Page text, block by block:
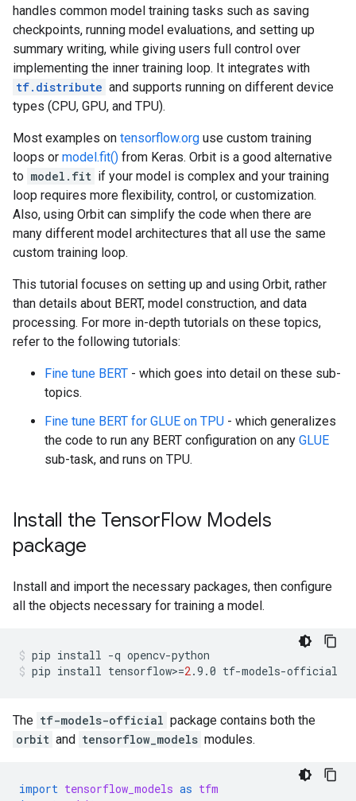
handles common model training tasks such as saving
checkpoints, running model evaluations, and setting up
summary writing, while giving users full control over
implementing the inner training loop. It integrates with
tf.distribute and supports running on different device
types (CPU, GPU, and TPU).
Most examples on tensorflow.org use custom training
loops or model.fit() from Keras. Orbit is a good alternative
to model.fit if your model is complex and your training
loop requires more flexibility, control, or customization.
Also, using Orbit can simplify the code when there are
many different model architectures that all use the same
custom training loop.
This tutorial focuses on setting up and using Orbit, rather
than details about BERT, model construction, and data
processing. For more in-depth tutorials on these topics,
refer to the following tutorials:
Fine tune BERT - which goes into detail on these sub-
topics.
Fine tune BERT for GLUE on TPU - which generalizes
the code to run any BERT configuration on any GLUE
sub-task, and runs on TPU.
Install the TensorFlow Models
package
Install and import the necessary packages, then configure
all the objects necessary for training a model.
pip install -q opencv-python
pip install tensorflow>=2.9.0 tf-models-official
The tf-models-official package contains both the
orbit and tensorflow_models modules.
import tensorflow_models as tfm